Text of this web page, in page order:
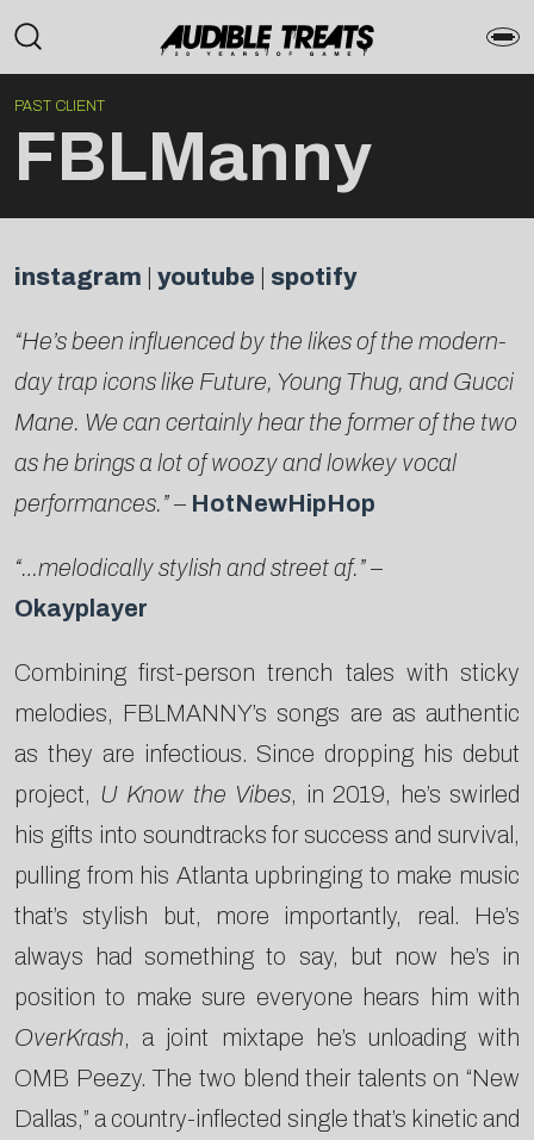
PAST CLIENT
FBLManny
instagram youtube spotify
“He’s been influenced by the likes of the modern-
day trap icons like Future, Young Thug, and Gucci
Mane. We can certainly hear the former of the two
as he brings a lot of woozy and lowkey vocal
performances.”– HotNewHipHop
“…melodically stylish and street af.”–
Okayplayer
Combining first-person trench tales with sticky
melodies, FBLMANNY’s songs are as authentic
as they are infectious. Since dropping his debut
project, U Know the Vibes, in 2019, he’s swirled
his gifts into soundtracks for success and survival,
pulling from his Atlanta upbringing to make music
that’s stylish but, more importantly, real. He’s
always had something to say, but now he’s in
position to make sure everyone hears him with
OverKrash, a joint mixtape he’s unloading with
OMB Peezy. The two blend their talents on “New
Dallas,” a country-inflected single that’s kinetic and